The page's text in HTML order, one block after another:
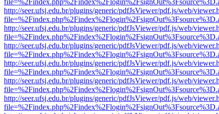
http://seer.ufsj.edu.br/plugins/generic/pdfJsViewer/pdf.js/web/
http://seer.ufsj.edu.br/plugins/generic/pdfJsViewer/pdf.js/web/
http://seer.ufsj.edu.br/plugins/generic/pdfJsViewer/pdf.js/web/
http://seer.ufsj.edu.br/plugins/generic/pdfJsViewer/pdf.js/web/
http://seer.ufsj.edu.br/plugins/generic/pdfJsViewer/pdf.js/web/
http://seer.ufsj.edu.br/plugins/generic/pdfJsViewer/pdf.js/web/